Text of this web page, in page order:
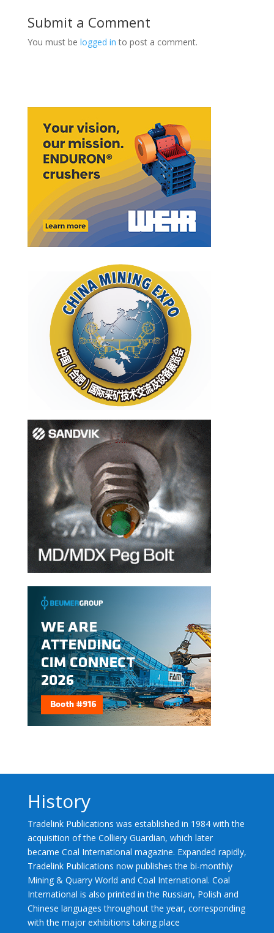
Submit a Comment
You must be logged in to post a comment.
History
Tradelink Publications was established in 1984 with the
acquisition of the Colliery Guardian, which later
became Coal International magazine. Expanded rapidly,
Tradelink Publications now publishes the bi-monthly
Mining & Quarry World and Coal International. Coal
International is also printed in the Russian, Polish and
Chinese languages throughout the year, corresponding
with the major exhibitions taking place